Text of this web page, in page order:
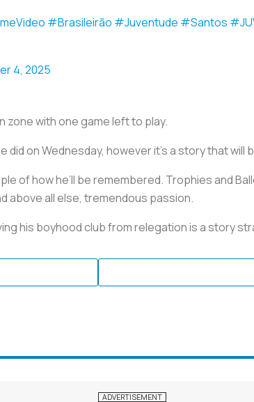
#Brasileirão #Juventude #Santos
4, 2025
with one game left to play.
did on Wednesday, however it’s a story that
of how he’ll be remembered. Trophies and
above all else, tremendous passion.
his boyhood club from relegation is a story